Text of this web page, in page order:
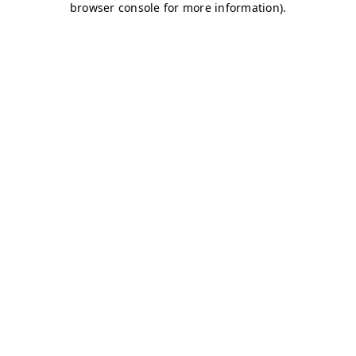
browser console for more information).